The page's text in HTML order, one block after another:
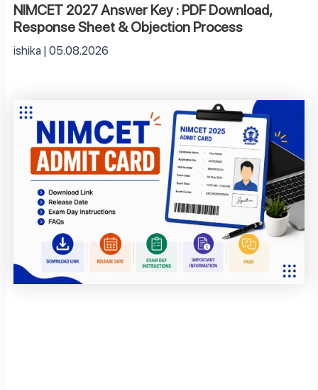
NIMCET 2027 Answer Key : PDF Download,
Response Sheet & Objection Process
ishika 05.08.2026